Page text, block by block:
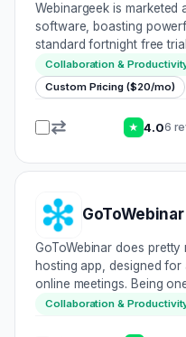
Webinargeek is
software, boasting
standard fortnight free
per month, let’s see
rivals: • Multi hosting…
Collaboration &
Custom Pricing ($20/mo)
★ 4.06
GoToWebinar
GoToWebinar does pretty
hosting app, designed
online meetings. Being
the online video
Collaboration &